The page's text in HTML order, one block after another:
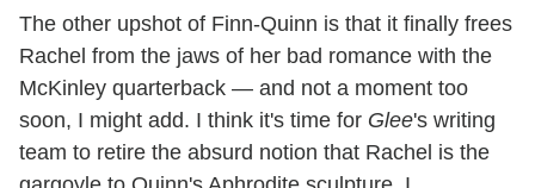
The other upshot of Finn-Quinn is that it finally frees
Rachel from the jaws of her bad romance with the
McKinley quarterback — and not a moment too
soon, I might add. I think it's time for Glee's writing
team to retire the absurd notion that Rachel is the